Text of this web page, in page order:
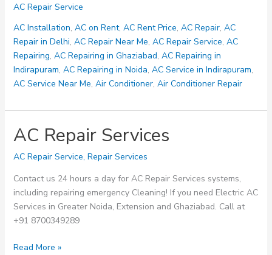
Service
in
Noida,
Indirapuram
Ghaziabad
–
on
AC Repair Service
AC Installation, AC on Rent, AC Rent Price, AC Repair, AC
Repair in Delhi, AC Repair Near Me, AC Repair Service, AC
Repairing, AC Repairing in Ghaziabad, AC Repairing in
Indirapuram, AC Repairing in Noida, AC Service in Indirapuram,
AC Service Near Me, Air Conditioner, Air Conditioner Repair
AC Repair Services
AC Repair Service, Repair Services
Contact us 24 hours a day for AC Repair Services systems,
including repairing emergency Cleaning! If you need Electric AC
Services in Greater Noida, Extension and Ghaziabad. Call at
+91 8700349289
AC
Read More »